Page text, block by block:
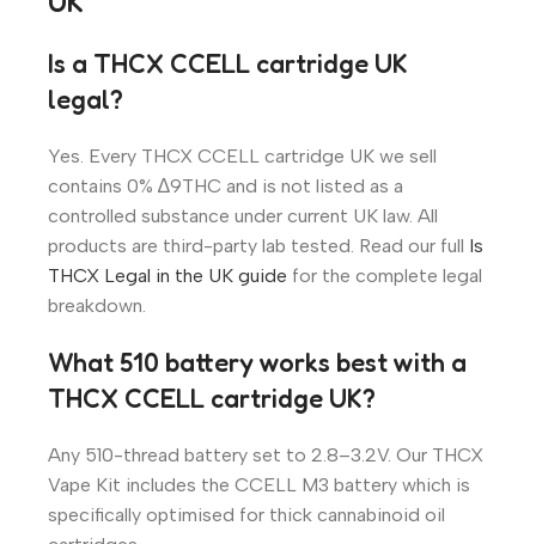
Is a THCX CCELL cartridge UK
legal?
Yes. Every THCX CCELL cartridge UK we sell
contains 0% ∆9THC and is not listed as a
controlled substance under current UK law. All
products are third-party lab tested. Read our full Is
THCX Legal in the UK guide for the complete legal
breakdown.
What 510 battery works best with a
THCX CCELL cartridge UK?
Any 510-thread battery set to 2.8–3.2V. Our THCX
Vape Kit includes the CCELL M3 battery which is
specifically optimised for thick cannabinoid oil